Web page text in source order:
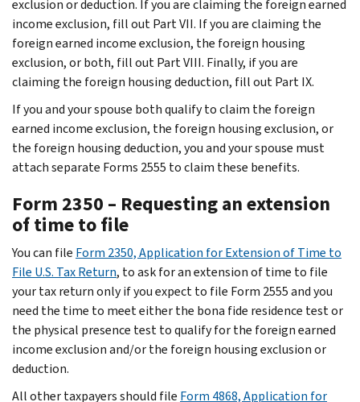
exclusion or deduction. If you are claiming the foreign earned
income exclusion, fill out Part VII. If you are claiming the
foreign earned income exclusion, the foreign housing
exclusion, or both, fill out Part VIII. Finally, if you are
claiming the foreign housing deduction, fill out Part IX.
If you and your spouse both qualify to claim the foreign
earned income exclusion, the foreign housing exclusion, or
the foreign housing deduction, you and your spouse must
attach separate Forms 2555 to claim these benefits.
Form 2350 – Requesting an extension
of time to file
You can file Form 2350, Application for Extension of Time to
File U.S. Tax Return, to ask for an extension of time to file
your tax return only if you expect to file Form 2555 and you
need the time to meet either the bona fide residence test or
the physical presence test to qualify for the foreign earned
income exclusion and/or the foreign housing exclusion or
deduction.
All other taxpayers should file Form 4868, Application for